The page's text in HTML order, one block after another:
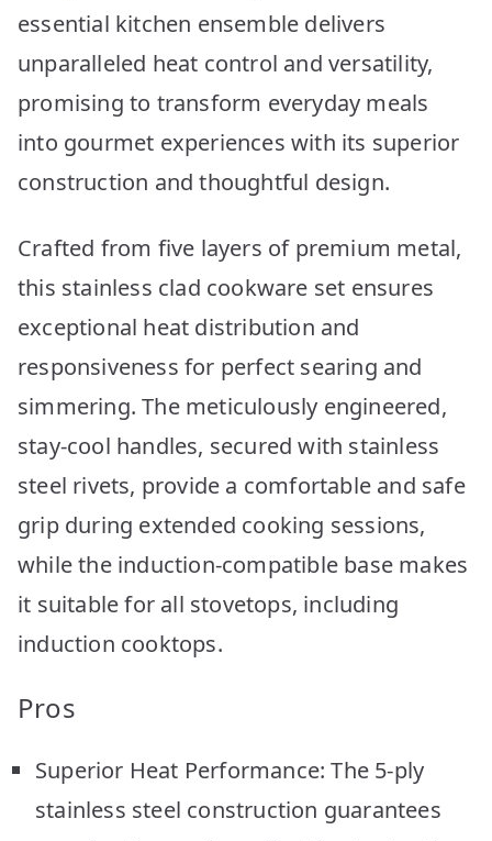
essential kitchen ensemble delivers
unparalleled heat control and versatility,
promising to transform everyday meals
into gourmet experiences with its superior
construction and thoughtful design.
Crafted from five layers of premium metal,
this stainless clad cookware set ensures
exceptional heat distribution and
responsiveness for perfect searing and
simmering. The meticulously engineered,
stay-cool handles, secured with stainless
steel rivets, provide a comfortable and safe
grip during extended cooking sessions,
while the induction-compatible base makes
it suitable for all stovetops, including
induction cooktops.
Pros
Superior Heat Performance: The 5-ply
stainless steel construction guarantees